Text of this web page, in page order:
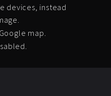
devices, instead
map.